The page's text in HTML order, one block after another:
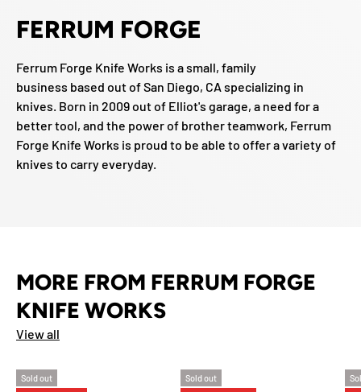
FERRUM FORGE
Ferrum Forge Knife Works is a small, family
business based out of San Diego, CA specializing in
knives. Born in 2009 out of Elliot's garage, a need for a
better tool, and the power of brother teamwork, Ferrum
Forge Knife Works is proud to be able to offer a variety of
knives to carry everyday.
MORE FROM FERRUM FORGE
KNIFE WORKS
View all
Sold out
Sold out